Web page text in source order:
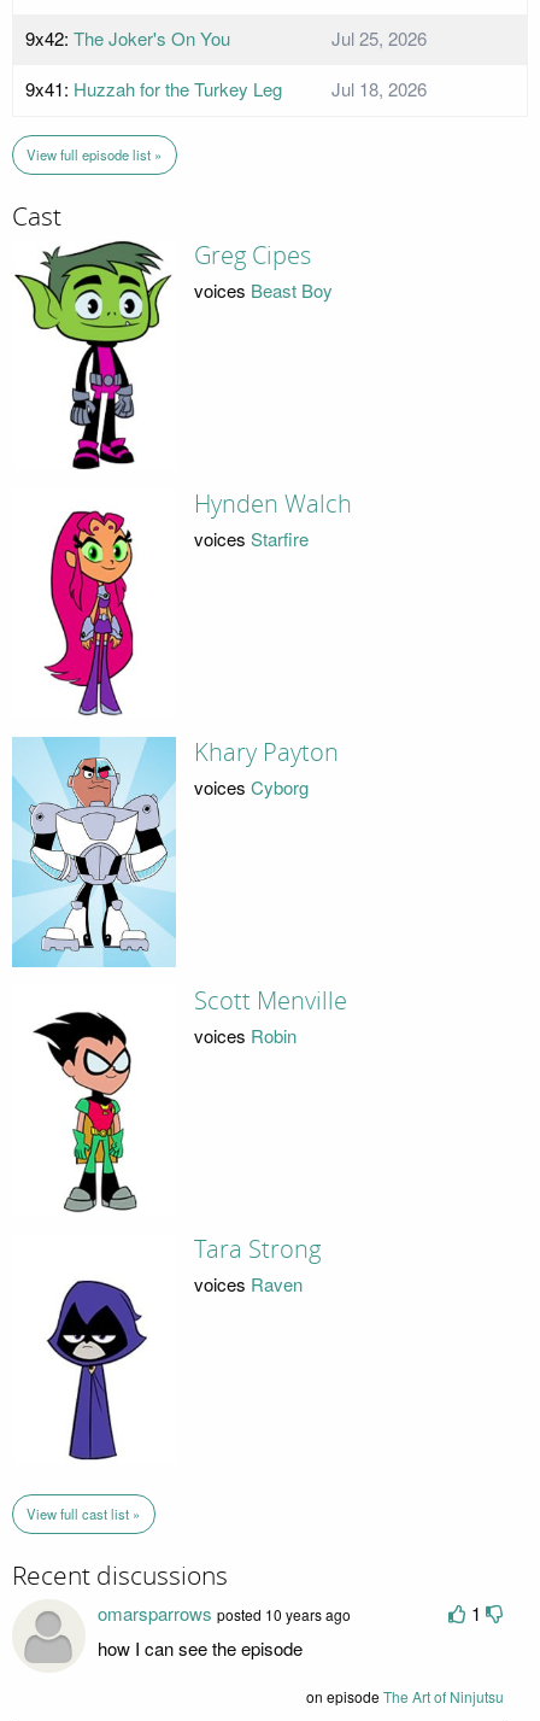
9x42: The Joker's On You
Jul 25, 2026
9x41: Huzzah for the Turkey Leg Jul 18, 2026
View full episode list »
Cast
Greg Cipes
voices Beast Boy
Hynden Walch
voices Starfire
Khary Payton
voices Cyborg
Scott Menville
voices Robin
Tara Strong
voices Raven
View full cast list »
Recent discussions
1
omarsparrows posted 10 years ago
how I can see the episode
on episodeThe Art of Ninjutsu